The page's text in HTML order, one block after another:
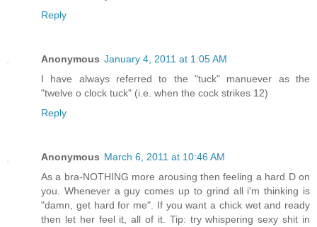
Reply
Anonymous January 4, 2011 at 1:05 AM
I have always referred to the "tuck" manuever as the
"twelve o clock tuck" (i.e. when the cock strikes 12)
Reply
Anonymous March 6, 2011 at 10:46 AM
As a bra-NOTHING more arousing then feeling a hard D on
you. Whenever a guy comes up to grind all i'm thinking is
"damn, get hard for me". If you want a chick wet and ready
then let her feel it, all of it. Tip: try whispering sexy shit in